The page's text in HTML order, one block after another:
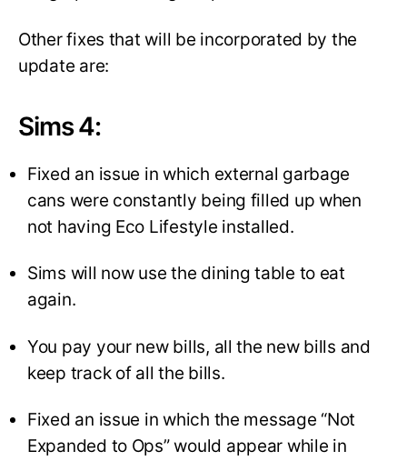
Other fixes that will be incorporated by the
update are:
Sims 4:
Fixed an issue in which external garbage
cans were constantly being filled up when
not having Eco Lifestyle installed.
Sims will now use the dining table to eat
again.
You pay your new bills, all the new bills and
keep track of all the bills.
Fixed an issue in which the message “Not
Expanded to Ops” would appear while in